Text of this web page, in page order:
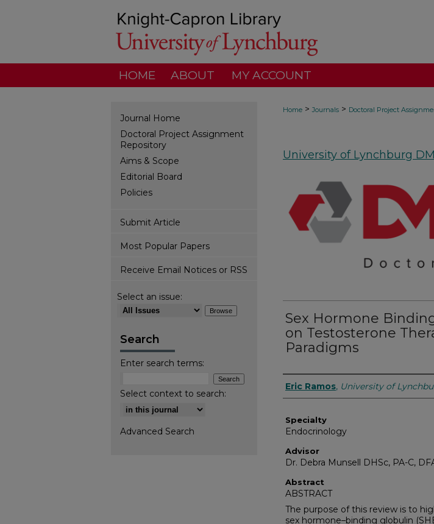
HOME ABOUT MY ACCOUNT
Home > Journals > Doctoral Project
University of Lynchburg
Sex Hormone
on Testosterone
Paradigms
Authors
Eric Ramos, University of
Specialty
Endocrinology
Advisor
Dr. Debra Munsell DHSc, PA-C,
Abstract
ABSTRACT
The purpose of this review is to
sex hormone–binding globulin
Journal Home
Doctoral Project Assignment
Repository
Aims & Scope
Editorial Board
Policies
Submit Article
Most Popular Papers
Receive Email Notices or RSS
Select an issue:
Search
Enter search terms:
Select context to search:
Advanced Search